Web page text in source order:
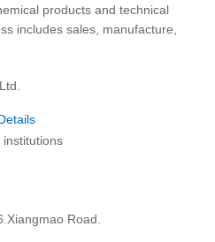
products and technical
includes sales, manufacture,
institutions
Road.